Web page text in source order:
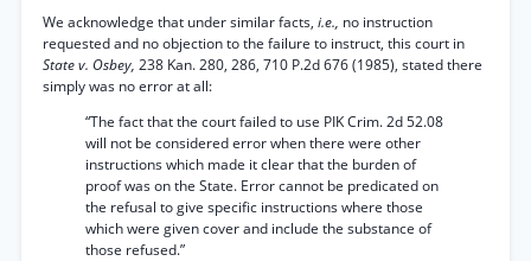
We acknowledge that under similar facts, i.e., no instruction
requested and no objection to the failure to instruct, this court in
State v. Osbey, 238 Kan. 280, 286, 710 P.2d 676 (1985), stated there
simply was no error at all:
“The fact that the court failed to use PIK Crim. 2d 52.08
will not be considered error when there were other
instructions which made it clear that the burden of
proof was on the State. Error cannot be predicated on
the refusal to give specific instructions where those
which were given cover and include the substance of
those refused.”